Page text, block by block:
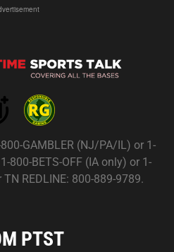
GAMBLER (NJ/PA/IL) or 1-
800-BETS-OFF (IA only) or 1-
REDLINE: 800-889-9789.
PTST